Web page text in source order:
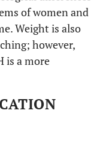
of women and
Weight is also
however,
is a more